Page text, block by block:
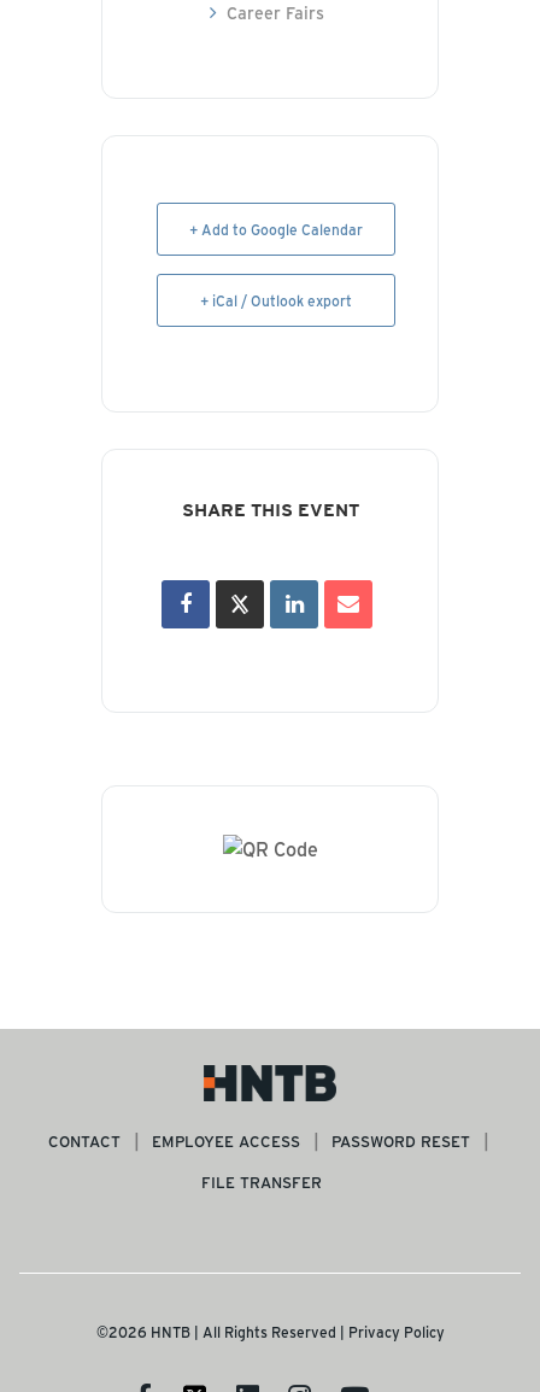
Career Fairs
+ Add to Google Calendar
+ iCal / Outlook export
SHARE THIS EVENT
CONTACT EMPLOYEE ACCESS
PASSWORD RESET
FILE TRANSFER
©2026 HNTB | All Rights Reserved | Privacy Policy